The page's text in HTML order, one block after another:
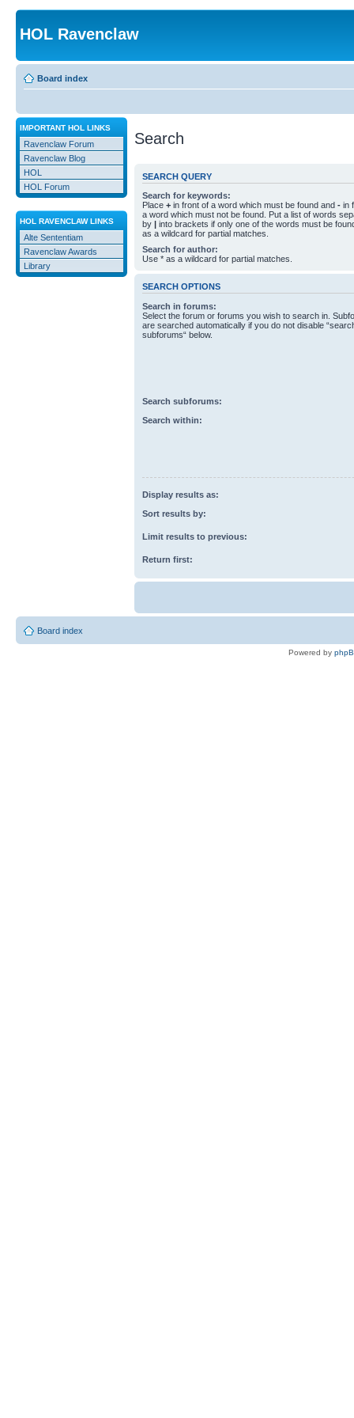
HOL Ravenclaw
Board index
IMPORTANT HOL LINKS
Ravenclaw Forum
Ravenclaw Blog
HOL
HOL Forum
HOL RAVENCLAW LINKS
Alte Sententiam
Ravenclaw Awards
Library
Search
SEARCH QUERY
Search for keywords:
Place+ in front of a word which must be found and- in
a word which must not be found. Put a list of words
by| into brackets if only one of the words must be
as a wildcard for partial matches.
Search for author:
Use * as a wildcard for partial matches.
SEARCH OPTIONS
Search in forums:
Select the forum or forums you wish to search in.
are searched automatically if you do not disable
subforums“ below.
Search subforums:
Search within:
Display results as:
Sort results by:
Limit results to previous:
Return first:
Board index
Powered by